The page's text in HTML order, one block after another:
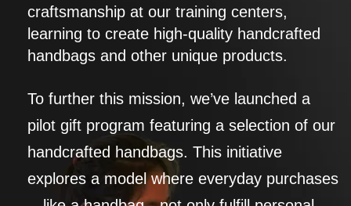
craftsmanship at our training centers,
learning to create high-quality handcrafted
handbags and other unique products.
To further this mission, we’ve launched a
pilot gift program featuring a selection of our
handcrafted handbags. This initiative
explores a model where everyday purchases